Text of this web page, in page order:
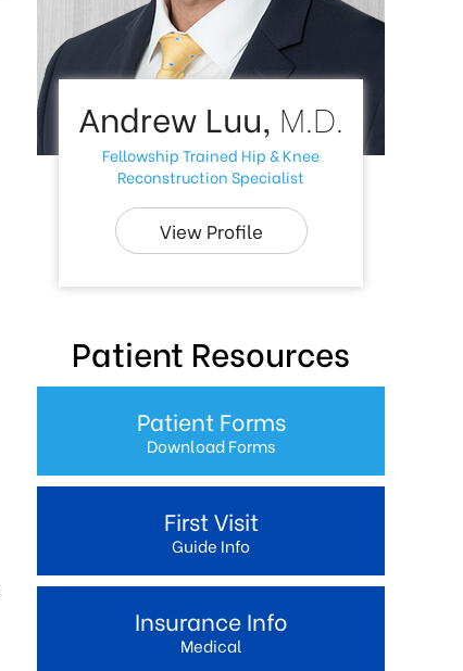
Andrew Luu, M.D.
Fellowship Trained Hip & Knee
Reconstruction Specialist
View Profile
Patient Resources
Patient Forms
Download Forms
First Visit
Guide Info
Insurance Info
Medical